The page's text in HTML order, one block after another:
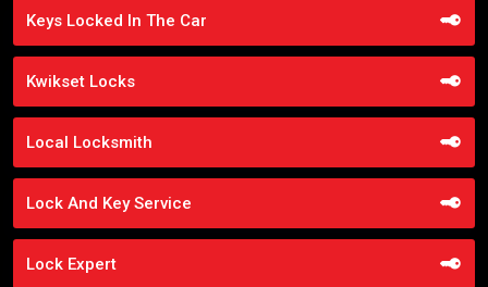
Keys Locked In The Car
Kwikset Locks
Local Locksmith
Lock And Key Service
Lock Expert